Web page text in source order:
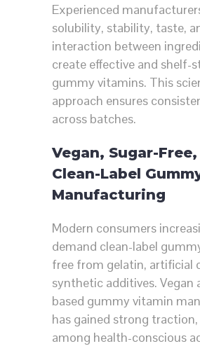
Experienced
solubility, stability, taste,
interaction between
create effective and shelf-
gummy vitamins. This
approach ensures
across batches.
Vegan, Sugar-
Clean-Label
Manufacturing
Modern consumers
demand clean-label
free from gelatin, artificial
synthetic additives. Vegan
based gummy vitamin
has gained strong traction,
among health-conscious